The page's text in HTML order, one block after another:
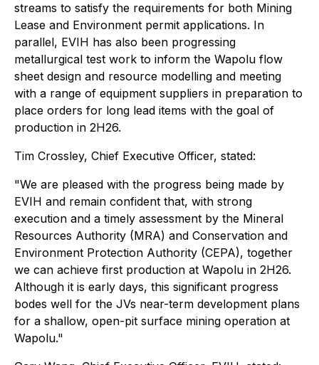
streams to satisfy the requirements for both Mining
Lease and Environment permit applications. In
parallel, EVIH has also been progressing
metallurgical test work to inform the Wapolu flow
sheet design and resource modelling and meeting
with a range of equipment suppliers in preparation to
place orders for long lead items with the goal of
production in 2H26.
Tim Crossley, Chief Executive Officer, stated:
"We are pleased with the progress being made by
EVIH and remain confident that, with strong
execution and a timely assessment by the Mineral
Resources Authority (MRA) and Conservation and
Environment Protection Authority (CEPA), together
we can achieve first production at Wapolu in 2H26.
Although it is early days, this significant progress
bodes well for the JVs near-term development plans
for a shallow, open-pit surface mining operation at
Wapolu."